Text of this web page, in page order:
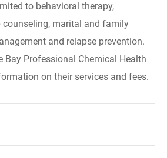
to behavioral therapy,
marital and family
and relapse prevention.
Bay Professional Chemical Health
on their services and fees.